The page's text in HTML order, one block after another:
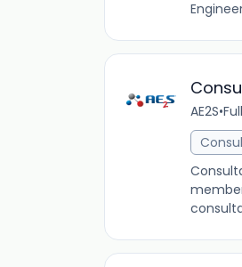
AE2S•